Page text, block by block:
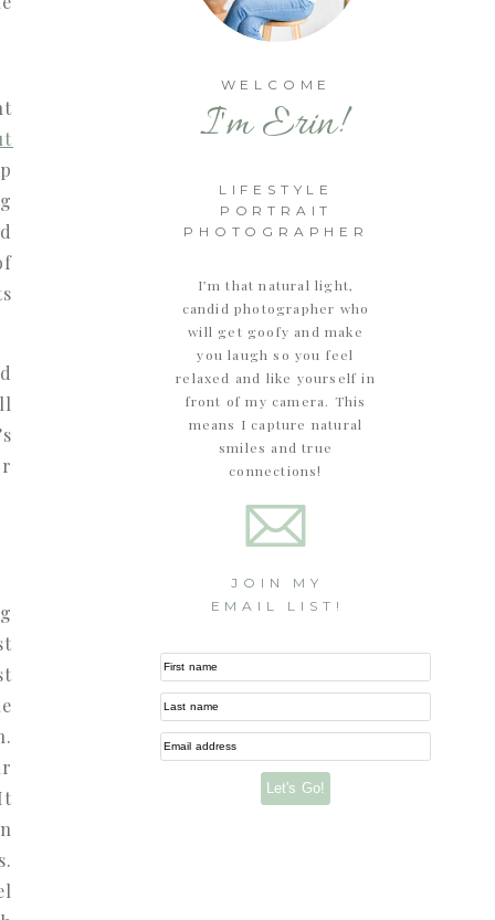
WELCOME
I'm Erin!
I’m that natural light,
candid photographer who
will get goofy and make
you laugh so you feel
relaxed and like yourself in
front of my camera. This
means I capture natural
smiles and true
connections!
LIFESTYLE
PORTRAIT
PHOTOGRAPHER
JOIN MY
EMAIL LIST!
First name
Last name
Email address
Let's Go!